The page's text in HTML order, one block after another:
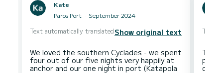
Kate
Paros Port
September 2024
Text automatically translatedShow original text
We loved the southern Cyclades - we spent
four out of our five nights very happily at
anchor and our one night in port (Katapola
Text
The
of